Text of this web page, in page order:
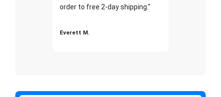
order to free 2-day shipping."
Everett M.